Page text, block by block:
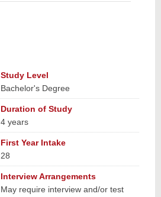
Study Level
Bachelor's Degree
Duration of Study
4 years
First Year Intake
28
Interview Arrangements
May require interview and/or test